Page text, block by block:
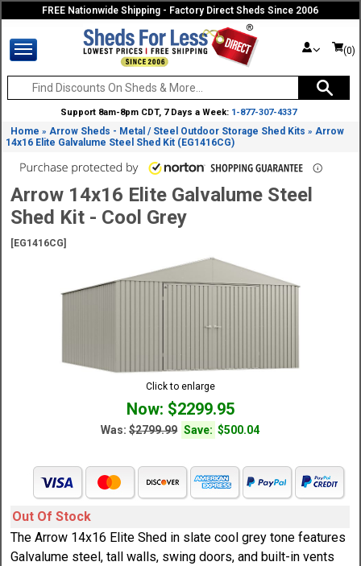
FREE Nationwide Shipping - Factory Direct Sheds Since 2006
(0)
Support 8am-8pm CDT, 7 Days a Week: 1-877-307-4337
Home »Arrow Sheds - Metal / Steel Outdoor Storage Shed Kits »Arrow
14x16 Elite Galvalume Steel Shed Kit (EG1416CG)
Arrow 14x16 Elite Galvalume Steel
Shed Kit - Cool Grey
[EG1416CG]
Click to enlarge
Now: $2299.95
Was:$2799.99 Save: $500.04
Out Of Stock
The Arrow 14x16 Elite Shed in slate cool grey tone features
Galvalume steel, tall walls, swing doors, and built-in vents